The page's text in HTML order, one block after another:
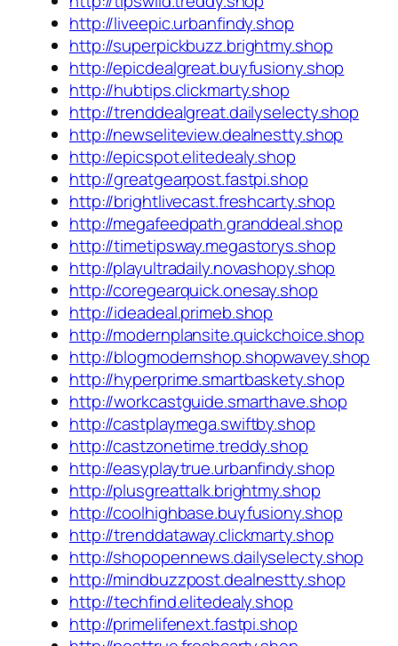
http://liveepic.urbanfindy.shop
http://superpickbuzz.brightmy.shop
http://epicdealgreat.buyfusiony.shop
http://hubtips.clickmarty.shop
http://trenddealgreat.dailyselecty.shop
http://newseliteview.dealnestty.shop
http://epicspot.elitedealy.shop
http://greatgearpost.fastpi.shop
http://brightlivecast.freshcarty.shop
http://megafeedpath.granddeal.shop
http://timetipsway.megastorys.shop
http://playultradaily.novashopy.shop
http://coregearquick.onesay.shop
http://ideadeal.primeb.shop
http://modernplansite.quickchoice.shop
http://blogmodernshop.shopwavey.shop
http://hyperprime.smartbaskety.shop
http://workcastguide.smarthave.shop
http://castplaymega.swiftby.shop
http://castzonetime.treddy.shop
http://easyplaytrue.urbanfindy.shop
http://plusgreattalk.brightmy.shop
http://coolhighbase.buyfusiony.shop
http://trenddataway.clickmarty.shop
http://shopopennews.dailyselecty.shop
http://mindbuzzpost.dealnestty.shop
http://techfind.elitedealy.shop
http://primelifenext.fastpi.shop